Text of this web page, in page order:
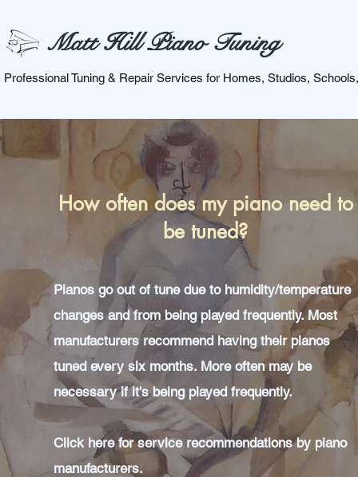
Matt Hill Piano Tuning
Professional Tuning & Repair Services for Homes, Studios,
How often does my piano need to
be tuned?
Pianos go out of tune due to humidity/temperature
changes and from being played frequently. Most
manufacturers recommend having their pianos
tuned every six months. More often may be
necessary if it's being played frequently.
Click here for service recommendations by piano
manufacturers.